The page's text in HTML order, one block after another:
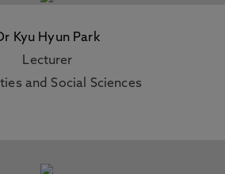
Kyu Hyun Park
Lecturer
and Social Sciences